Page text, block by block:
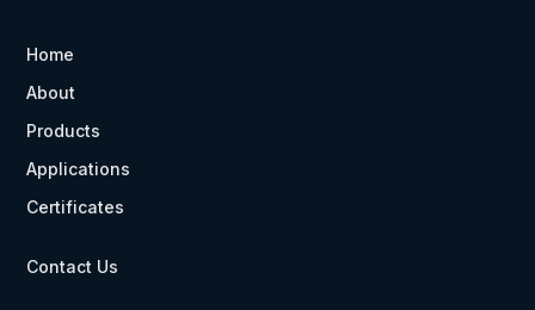
Home
About
Products
Applications
Certificates
Contact Us